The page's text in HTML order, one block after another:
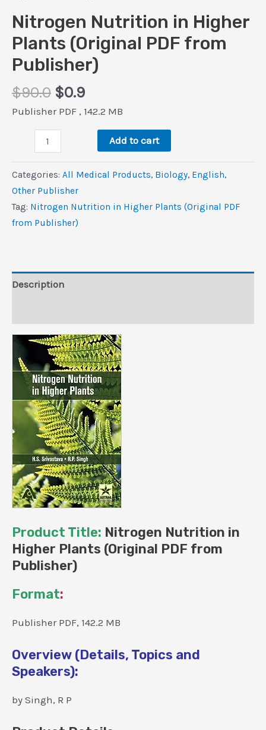
Nitrogen Nutrition in Higher
Plants (Original PDF from
Publisher)
$90.0 Original
price
$0.9Current
price
$0.9.
Publisher PDF , 142.2 MB
Nitrogen
Nutrition
Higher
Plants
(Original
quantity
Add to cart
Categories: All Medical Products, Biology, ‎English,
Other Publisher
Tag: Nitrogen Nutrition in Higher Plants (Original PDF
from Publisher)
Description
Product Title: Nitrogen Nutrition in
Higher Plants (Original PDF from
Publisher)
Format:
Publisher PDF, 142.2 MB
Overview (Details, Topics and
Speakers):
by Singh, R P